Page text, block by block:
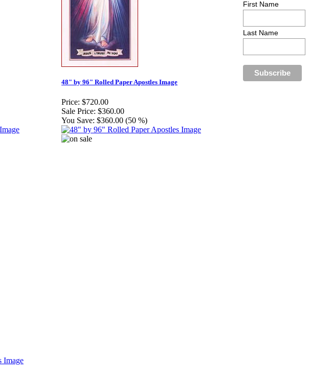
48" by 96" Rolled Paper Apostles Image
Price: $720.00
Sale Price: $360.00
You Save: $360.00 (50 %)
First Name
Last Name